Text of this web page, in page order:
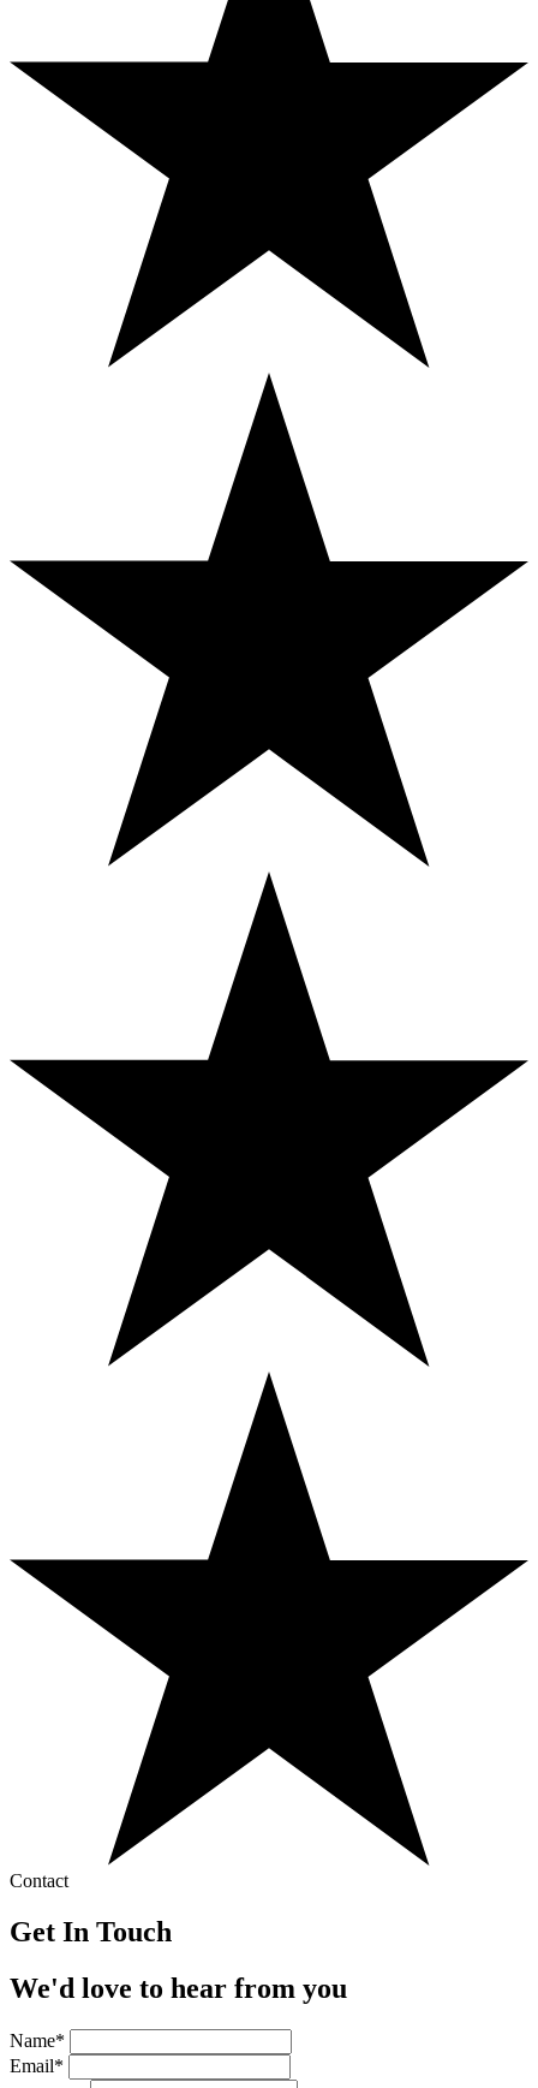
Contact
Get In Touch
We'd love to hear from you
Name*
Email*